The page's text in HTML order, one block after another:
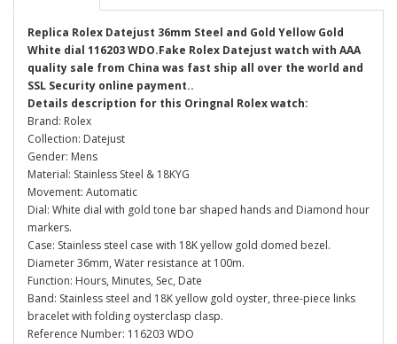
Replica Rolex Datejust 36mm Steel and Gold Yellow Gold
White dial 116203 WDO.Fake Rolex Datejust watch with AAA
quality sale from China was fast ship all over the world and
SSL Security online payment..
Details description for this Oringnal Rolex watch:
Brand: Rolex
Collection: Datejust
Gender: Mens
Material: Stainless Steel & 18KYG
Movement: Automatic
Dial: White dial with gold tone bar shaped hands and Diamond hour
markers.
Case: Stainless steel case with 18K yellow gold domed bezel.
Diameter 36mm, Water resistance at 100m.
Function: Hours, Minutes, Sec, Date
Band: Stainless steel and 18K yellow gold oyster, three-piece links
bracelet with folding oysterclasp clasp.
Reference Number: 116203 WDO